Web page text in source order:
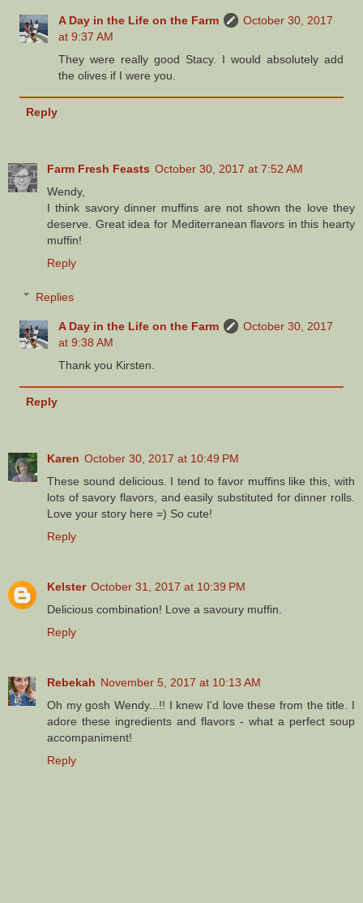
A Day in the Life on the Farm
October 30, 2017
at 9:37 AM
They were really good Stacy. I would absolutely add
the olives if I were you.
Reply
Farm Fresh Feasts October 30, 2017 at 7:52 AM
Wendy,
I think savory dinner muffins are not shown the love they
deserve. Great idea for Mediterranean flavors in this hearty
muffin!
Reply
Replies
A Day in the Life on the Farm
October 30, 2017
at 9:38 AM
Thank you Kirsten.
Reply
Karen October 30, 2017 at 10:49 PM
These sound delicious. I tend to favor muffins like this, with
lots of savory flavors, and easily substituted for dinner rolls.
Love your story here =) So cute!
Reply
Kelster October 31, 2017 at 10:39 PM
Delicious combination! Love a savoury muffin.
Reply
Rebekah November 5, 2017 at 10:13 AM
Oh my gosh Wendy...!! I knew I'd love these from the title. I
adore these ingredients and flavors - what a perfect soup
accompaniment!
Reply